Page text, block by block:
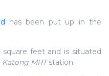
has been put up in the
feet and is situated
Katong MRTstation.